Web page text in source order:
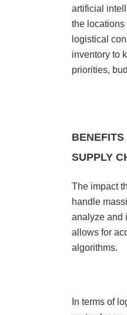
artificial
the locations
logistical
inventory to
priorities,
SUPPLY
The impact
handle
analyze and
allows for
algorithms.
In terms of